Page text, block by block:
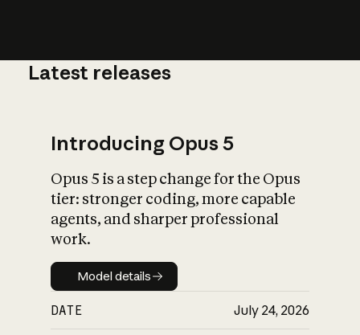
What is AI’s
impact on
Latest releases
Introducing Opus 5
Opus 5 is a step change for the Opus
tier: stronger coding, more capable
agents, and sharper professional
work.
Model details
Model details
DATE July 24, 2026